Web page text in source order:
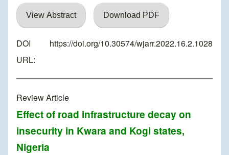
View Abstract Download PDF
DOI
URL:
https://doi.org/10.30574/wjarr.2022.16.2.1028
Review Article
Effect of road infrastructure decay on
insecurity in Kwara and Kogi states,
Nigeria